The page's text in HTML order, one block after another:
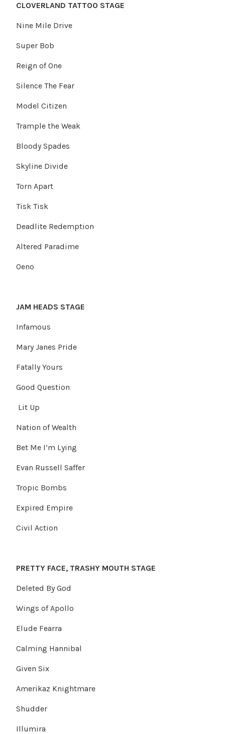
CLOVERLAND TATTOO STAGE
Nine Mile Drive
Super Bob
Reign of One
Silence The Fear
Model Citizen
Trample the Weak
Bloody Spades
Skyline Divide
Torn Apart
Tisk Tisk
Deadlite Redemption
Altered Paradime
Oeno
JAM HEADS STAGE
Infamous
Mary Janes Pride
Fatally Yours
Good Question
Lit Up
Nation of Wealth
Bet Me I’m Lying
Evan Russell Saffer
Tropic Bombs
Expired Empire
Civil Action
PRETTY FACE, TRASHY MOUTH STAGE
Deleted By God
Wings of Apollo
Elude Fearra
Calming Hannibal
Given Six
Amerikaz Knightmare
Shudder
Illumira